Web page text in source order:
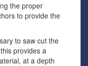
the proper
to provide the
to saw cut the
provides a
at a depth